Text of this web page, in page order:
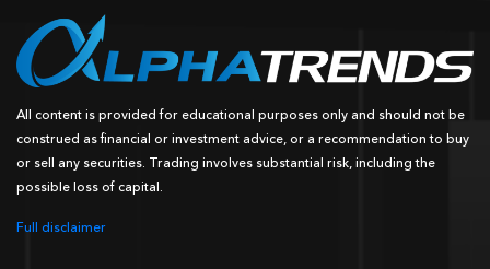
All content is provided for educational purposes only and should not be
construed as financial or investment advice, or a recommendation to buy
or sell any securities. Trading involves substantial risk, including the
possible loss of capital.
Full disclaimer